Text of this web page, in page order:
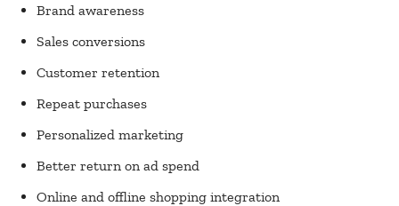
Brand awareness
Sales conversions
Customer retention
Repeat purchases
Personalized marketing
Better return on ad spend
Online and offline shopping integration